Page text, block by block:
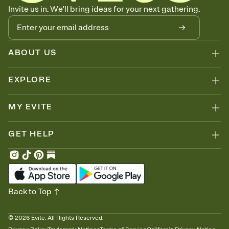
Know who's bringing what
Add an event sign-up sheet to your Invitation so guests can claim a
dish before you end up with five pasta salads. Great for potlucks,
dinner parties, Friendsgivings, and any gathering where a little
coordination goes a long way.
Invite us in. We'll bring ideas for your next gathering.
ABOUT US
EXPLORE
MY EVITE
GET HELP
© 2026 Evite. All Rights Reserved.
Back to Top